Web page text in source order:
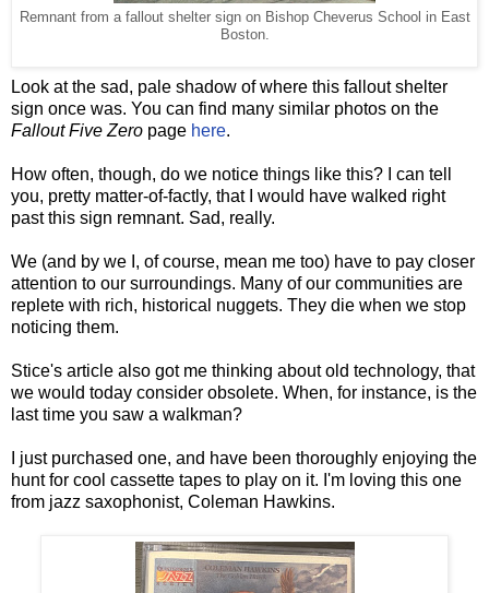
Remnant from a fallout shelter sign on Bishop Cheverus School in East
Boston.
Look at the sad, pale shadow of where this fallout shelter
sign once was. You can find many similar photos on the
Fallout Five Zero page here.
How often, though, do we notice things like this? I can tell
you, pretty matter-of-factly, that I would have walked right
past this sign remnant. Sad, really.
We (and by we I, of course, mean me too) have to pay closer
attention to our surroundings. Many of our communities are
replete with rich, historical nuggets. They die when we stop
noticing them.
Stice's article also got me thinking about old technology, that
we would today consider obsolete. When, for instance, is the
last time you saw a walkman?
I just purchased one, and have been thoroughly enjoying the
hunt for cool cassette tapes to play on it. I'm loving this one
from jazz saxophonist, Coleman Hawkins.